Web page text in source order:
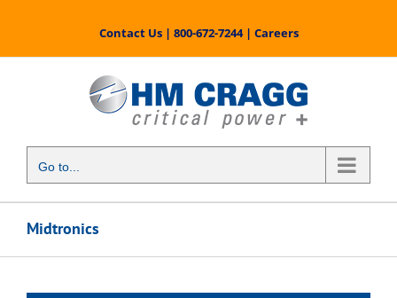
content
Contact Us| 800-672-7244| Careers
Go to...
Midtronics